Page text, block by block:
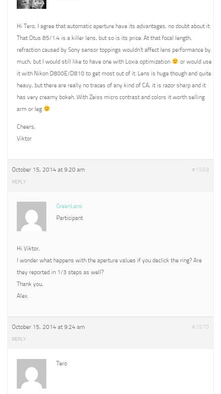
Hi Tero, I agree that automatic aperture have its advantages, no doubt about it.
That Otus 85/1.4 is a killer lens, but so is its price. At that focal length,
refraction caused by Sony sensor toppings wouldn’t affect lens performance by
much, but I would still like to have one with Loxia optimization
or would use
it with Nikon D800E/D810 to get most out of it. Lens is huge though and quite
heavy, but there are really no traces of any kind of CA, it is razor sharp and it
has very creamy bokeh. With Zeiss micro contrast and colors it worth selling
arm or leg
Cheers,
Viktor
October 15, 2014 at 9:20 am #1569
REPLY
GreenLens
Participant
Hi Viktor,
I wonder what happens with the aperture values if you declick the ring? Are
they reported in 1/3 steps as well?
Thank you,
Alex.
October 15, 2014 at 9:24 am #1570
REPLY
Tero